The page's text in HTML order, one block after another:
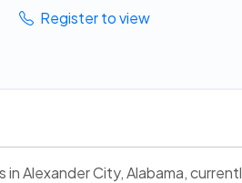
Register to view
Alexander City, Alabama,